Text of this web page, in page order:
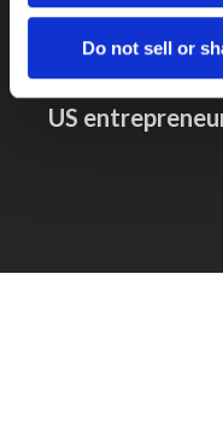
Do not sell or
US